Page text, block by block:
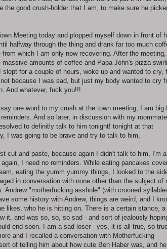
the good crush-holder that I am, to make sure he
Meeting today and plopped myself down in front of
halfway through the thing and drank far too much
which I am only now recovering. After the
amounts of coffee and Papa John's pizza
for a couple of hours, woke up and wanted to cry,
because I was sad, but just my body wanted to cry
And whatever, fuck you!!!
one word to my crush at the town meeting, I am big
And so later, in discussion with my
to definitly talk to him tonight! tonight at that
I was going to be brave and try to talk to him,
cut and paste, because again I didn't talk to him, I'm a
I need no reminders. While eating pancakes
eating the yumm yummy things, I looked to the
in conversation with none other than the subject of
Andrew "motherfucking asshole" (with crooned
some history with Andrew, things are weird, and I
likes, who he is hitting on. There is a certain stance, a
it, and was so, so, so sad - and sort of jealously
end soon. I am a sad loser - yes, it is all true, so
and I recalled a conversation with Motherfucking
of telling him about how cute Ben Haber was, and he